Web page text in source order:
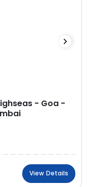
- Goa -
Highseas - Mumbai
View Details